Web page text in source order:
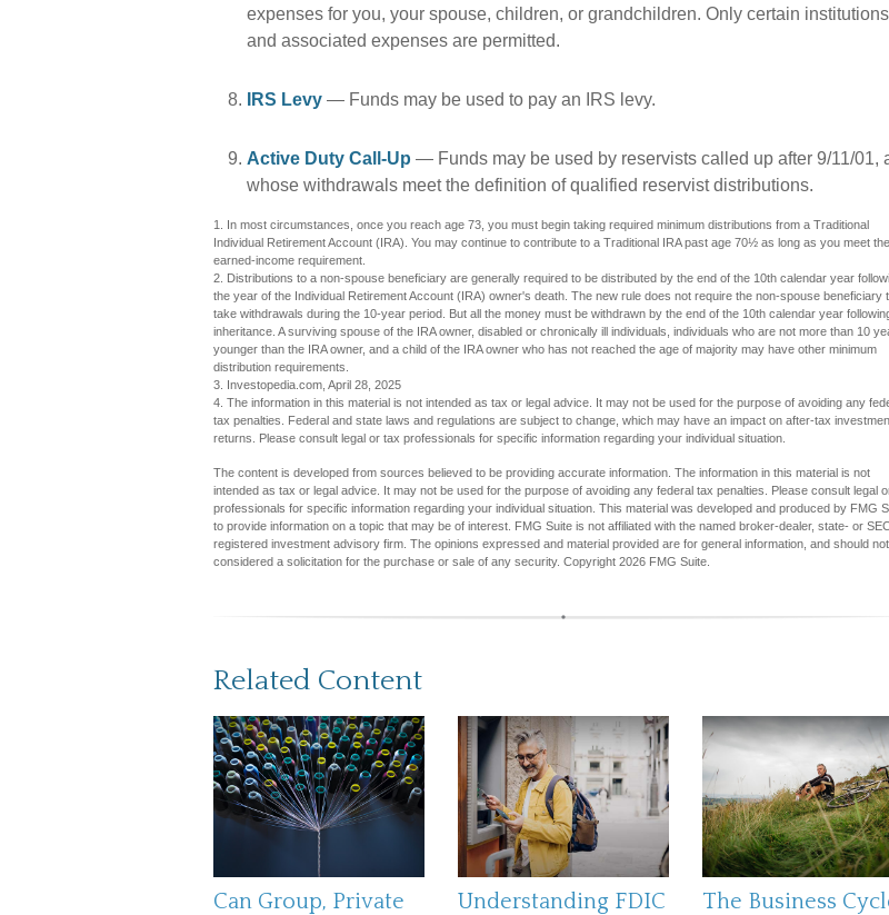
expenses for you, your spouse, children, or grandchildren. Only certain institutions
and associated expenses are permitted.
IRS Levy — Funds may be used to pay an IRS levy.
Active Duty Call-Up — Funds may be used by reservists called up after 9/11/01,
whose withdrawals meet the definition of qualified reservist distributions.
1. In most circumstances, once you reach age 73, you must begin taking required minimum distributions from a Traditional
Individual Retirement Account (IRA). You may continue to contribute to a Traditional IRA past age 70½ as long as you meet the
earned-income requirement.
2. Distributions to a non-spouse beneficiary are generally required to be distributed by the end of the 10th calendar year
the year of the Individual Retirement Account (IRA) owner's death. The new rule does not require the non-spouse beneficiary
take withdrawals during the 10-year period. But all the money must be withdrawn by the end of the 10th calendar year
inheritance. A surviving spouse of the IRA owner, disabled or chronically ill individuals, individuals who are not more than 10
younger than the IRA owner, and a child of the IRA owner who has not reached the age of majority may have other minimum
distribution requirements.
3. Investopedia.com, April 28, 2025
4. The information in this material is not intended as tax or legal advice. It may not be used for the purpose of avoiding any
tax penalties. Federal and state laws and regulations are subject to change, which may have an impact on after-tax
returns. Please consult legal or tax professionals for specific information regarding your individual situation.
The content is developed from sources believed to be providing accurate information. The information in this material is not
intended as tax or legal advice. It may not be used for the purpose of avoiding any federal tax penalties. Please consult legal
professionals for specific information regarding your individual situation. This material was developed and produced by FMG
to provide information on a topic that may be of interest. FMG Suite is not affiliated with the named broker-dealer, state- or
registered investment advisory firm. The opinions expressed and material provided are for general information, and should
considered a solicitation for the purchase or sale of any security. Copyright 2026 FMG Suite.
Related Content
Can Group, Private
Understanding FDIC
The Business